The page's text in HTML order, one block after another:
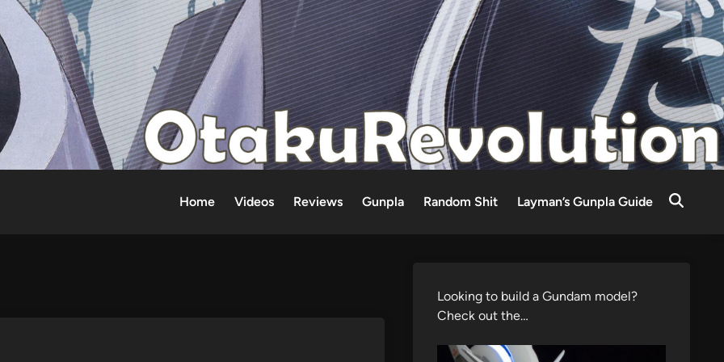
Home Videos Reviews Gunpla Random Shit Layman’s Gunpla Guide
Looking to build a Gundam model?
Check out the…